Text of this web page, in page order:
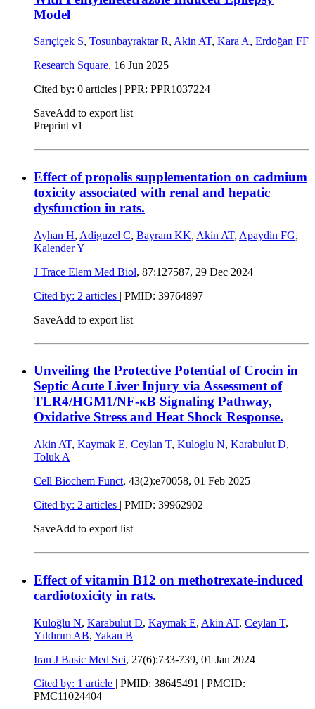
Model
Sarıçiçek S, Tosunbayraktar R, Akin AT, Kara A, Erdoğan FF
Research Square, 16 Jun 2025
Cited by: 0 articles | PPR: PPR1037224
SaveAdd to export list
Preprint v1
Effect of propolis supplementation on cadmium
toxicity associated with renal and hepatic
dysfunction in rats.
Ayhan H, Adiguzel C, Bayram KK, Akin AT, Apaydin FG,
Kalender Y
J Trace Elem Med Biol, 87:127587, 29 Dec 2024
Cited by: 2 articles | PMID: 39764897
SaveAdd to export list
Unveiling the Protective Potential of Crocin in
Septic Acute Liver Injury via Assessment of
TLR4/HGM1/NF-κB Signaling Pathway,
Oxidative Stress and Heat Shock Response.
Akin AT, Kaymak E, Ceylan T, Kuloglu N, Karabulut D,
Toluk A
Cell Biochem Funct, 43(2):e70058, 01 Feb 2025
Cited by: 2 articles | PMID: 39962902
SaveAdd to export list
Effect of vitamin B12 on methotrexate-induced
cardiotoxicity in rats.
Kuloğlu N, Karabulut D, Kaymak E, Akin AT, Ceylan T,
Yıldırım AB, Yakan B
Iran J Basic Med Sci, 27(6):733-739, 01 Jan 2024
Cited by: 1 article | PMID: 38645491 | PMCID:
PMC11024404